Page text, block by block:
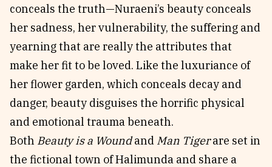
conceals the truth—Nuraeni’s beauty conceals
her sadness, her vulnerability, the suffering and
yearning that are really the attributes that
make her fit to be loved. Like the luxuriance of
her flower garden, which conceals decay and
danger, beauty disguises the horrific physical
and emotional trauma beneath.
Both Beauty is a Woundand Man Tigerare set in
the fictional town of Halimunda and share a